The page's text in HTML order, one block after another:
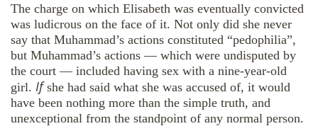
The charge on which Elisabeth was eventually convicted
was ludicrous on the face of it. Not only did she never
say that Muhammad’s actions constituted “pedophilia”,
but Muhammad’s actions — which were undisputed by
the court — included having sex with a nine-year-old
girl. Ifshe had said what she was accused of, it would
have been nothing more than the simple truth, and
unexceptional from the standpoint of any normal person.